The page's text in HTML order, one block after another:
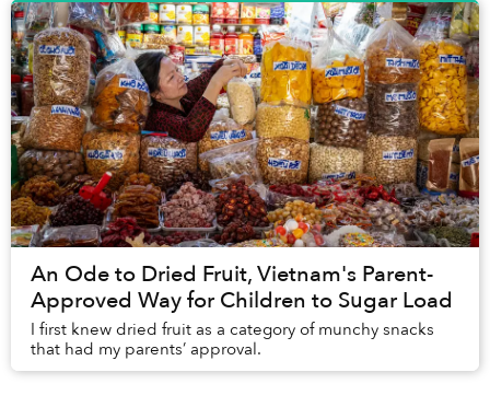
An Ode to Dried Fruit, Vietnam's Parent-
Approved Way for Children to Sugar Load
I first knew dried fruit as a category of munchy snacks
that had my parents’ approval.